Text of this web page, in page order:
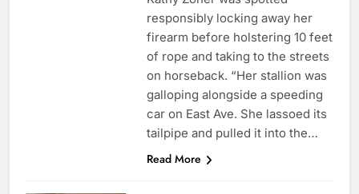
responsibly locking away her
firearm before holstering 10 feet
of rope and taking to the streets
on horseback. “Her stallion was
galloping alongside a speeding
car on East Ave. She lassoed its
tailpipe and pulled it into the…
Read More